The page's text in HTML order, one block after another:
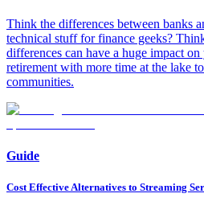
Think the differences between banks
technical stuff for finance geeks?
differences can have a huge impact
retirement with more time at the lake
communities.
Guide
Cost Effective Alternatives to Streaming